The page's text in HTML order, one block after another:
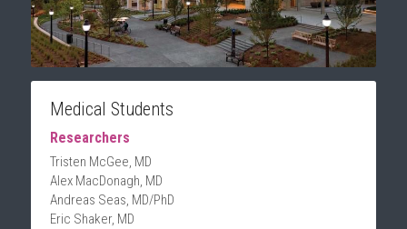
Medical Students
Researchers
Tristen McGee, MD
Alex MacDonagh, MD
Andreas Seas, MD/PhD
Eric Shaker, MD